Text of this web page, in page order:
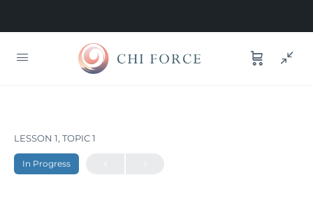
LESSON 1, TOPIC 1
In Progress